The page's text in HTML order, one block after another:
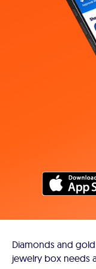
Diamonds and
jewelry box needs